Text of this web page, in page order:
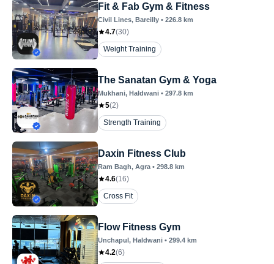
Fit & Fab Gym & Fitness
Civil Lines, Bareilly • 226.8 km
4.7(30)
Weight Training
The Sanatan Gym & Yoga
Mukhani, Haldwani • 297.8 km
5(2)
Strength Training
Daxin Fitness Club
Ram Bagh, Agra • 298.8 km
4.6(16)
Cross Fit
Flow Fitness Gym
Unchapul, Haldwani • 299.4 km
4.2(6)